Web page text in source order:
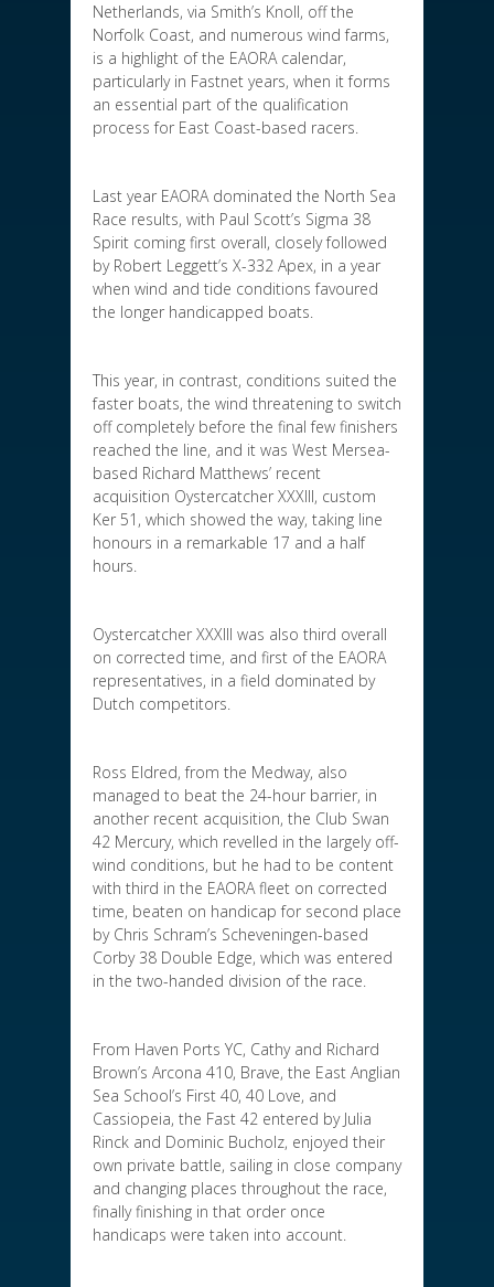
Netherlands, via Smith’s Knoll, off the
Norfolk Coast, and numerous wind farms,
is a highlight of the EAORA calendar,
particularly in Fastnet years, when it forms
an essential part of the qualification
process for East Coast-based racers.
Last year EAORA dominated the North Sea
Race results, with Paul Scott’s Sigma 38
Spirit coming first overall, closely followed
by Robert Leggett’s X-332 Apex, in a year
when wind and tide conditions favoured
the longer handicapped boats.
This year, in contrast, conditions suited the
faster boats, the wind threatening to switch
off completely before the final few finishers
reached the line, and it was West Mersea-
based Richard Matthews’ recent
acquisition Oystercatcher XXXIII, custom
Ker 51, which showed the way, taking line
honours in a remarkable 17 and a half
hours.
Oystercatcher XXXIII was also third overall
on corrected time, and first of the EAORA
representatives, in a field dominated by
Dutch competitors.
Ross Eldred, from the Medway, also
managed to beat the 24-hour barrier, in
another recent acquisition, the Club Swan
42 Mercury, which revelled in the largely off-
wind conditions, but he had to be content
with third in the EAORA fleet on corrected
time, beaten on handicap for second place
by Chris Schram’s Scheveningen-based
Corby 38 Double Edge, which was entered
in the two-handed division of the race.
From Haven Ports YC, Cathy and Richard
Brown’s Arcona 410, Brave, the East Anglian
Sea School’s First 40, 40 Love, and
Cassiopeia, the Fast 42 entered by Julia
Rinck and Dominic Bucholz, enjoyed their
own private battle, sailing in close company
and changing places throughout the race,
finally finishing in that order once
handicaps were taken into account.